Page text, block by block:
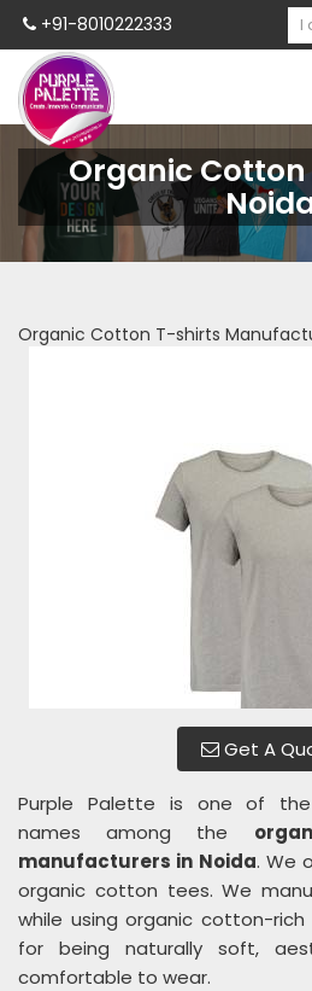
+91-8010222333
Organic
Organic Cotton T-shirts
Get A
Purple Palette is one of the
names among the
manufacturers in Noida. We
organic cotton tees. We
while using organic cotton-
for being naturally soft,
comfortable to wear.